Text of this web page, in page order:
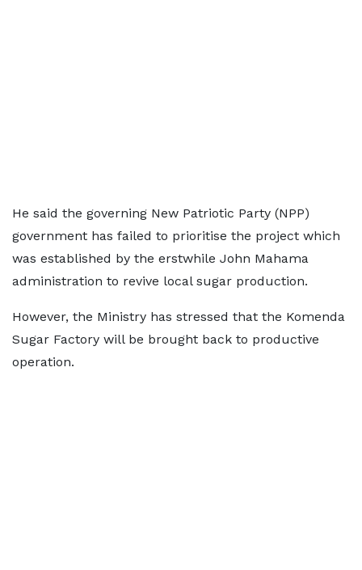
He said the governing New Patriotic Party (NPP)
government has failed to prioritise the project which
was established by the erstwhile John Mahama
administration to revive local sugar production.
However, the Ministry has stressed that the Komenda
Sugar Factory will be brought back to productive
operation.